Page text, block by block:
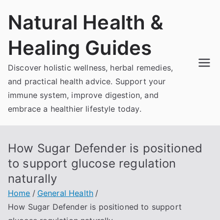
Natural Health &
Healing Guides
Discover holistic wellness, herbal remedies,
and practical health advice. Support your
immune system, improve digestion, and
embrace a healthier lifestyle today.
How Sugar Defender is positioned
to support glucose regulation
naturally
Home
General Health
How Sugar Defender is positioned to support